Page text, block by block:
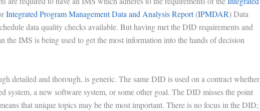
Integrated Program Management Data and Analysis Report(IPMDAR) Data
data quality checks available. But having met the DID requirements and
the IMS is being used to get the most information into the hands of decision
detailed and thorough, is generic. The same DID is used on a contract whether
system, a new software system, or some other goal. The DID misses the point
that unique topics may be the most important. There is no focus in the DID;